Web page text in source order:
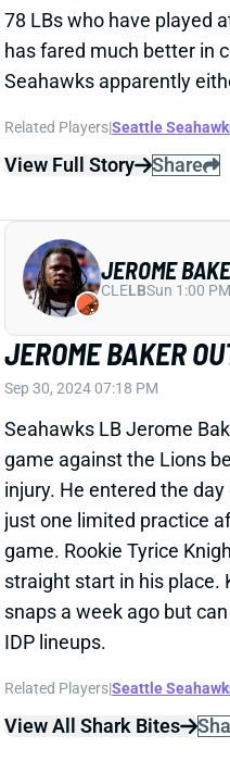
Related Players | Seattle
JEROME BAKER
Sep 30, 2024 07:18 PM
Seahawks LB Jerome
game against the Lions
injury. He entered the day
just one limited practice
game. Rookie Tyrice
straight start in his place.
snaps a week ago but
IDP lineups.
Related Players |Seattle
View All Shark Bites
JEROME BAKER
L'JARIUS